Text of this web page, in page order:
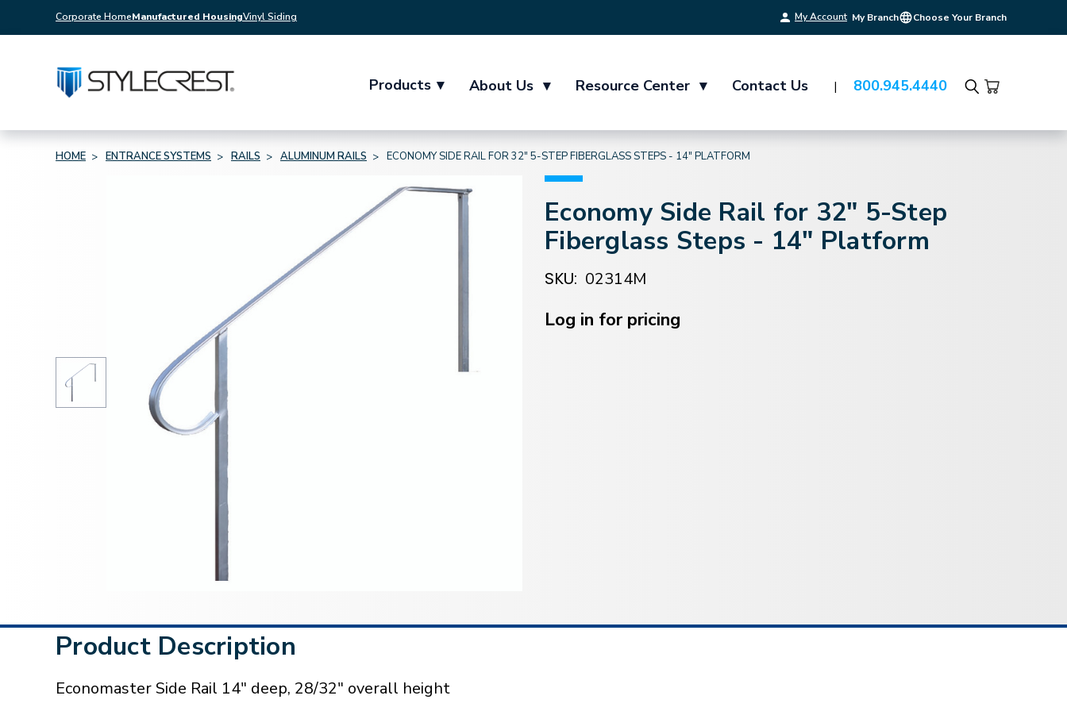
Corporate HomeManufactured HousingVinyl Siding My Account My Branch Choose Your Branch
Products ▾ About Us ▾ Resource Center ▾ Contact Us 800.945.4440
Search
HOME ENTRANCE SYSTEMS RAILS ALUMINUM RAILS ECONOMY SIDE RAIL FOR 32" 5-STEP FIBERGLASS STEPS - 14" PLATFORM
Economy Side Rail for 32" 5-Step
Fiberglass Steps - 14" Platform
SKU: 02314M
Stock:
Log in for pricing
Product Description
Economaster Side Rail 14" deep, 28/32" overall height